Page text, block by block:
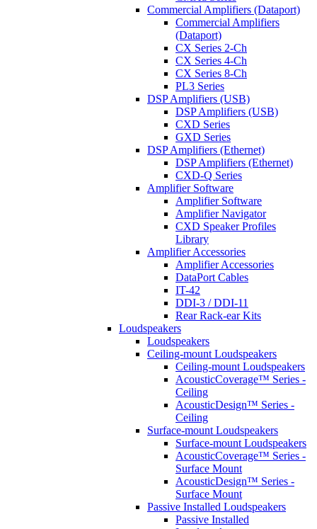
Commercial Amplifiers (Dataport)
Commercial Amplifiers
(Dataport)
CX Series 2-Ch
CX Series 4-Ch
CX Series 8-Ch
PL3 Series
DSP Amplifiers (USB)
DSP Amplifiers (USB)
CXD Series
GXD Series
DSP Amplifiers (Ethernet)
DSP Amplifiers (Ethernet)
CXD-Q Series
Amplifier Software
Amplifier Software
Amplifier Navigator
CXD Speaker Profiles
Library
Amplifier Accessories
Amplifier Accessories
DataPort Cables
IT-42
DDI-3 / DDI-11
Rear Rack-ear Kits
Loudspeakers
Loudspeakers
Ceiling-mount Loudspeakers
Ceiling-mount Loudspeakers
AcousticCoverage™ Series -
Ceiling
AcousticDesign™ Series -
Ceiling
Surface-mount Loudspeakers
Surface-mount Loudspeakers
AcousticCoverage™ Series -
Surface Mount
AcousticDesign™ Series -
Surface Mount
Passive Installed Loudspeakers
Passive Installed